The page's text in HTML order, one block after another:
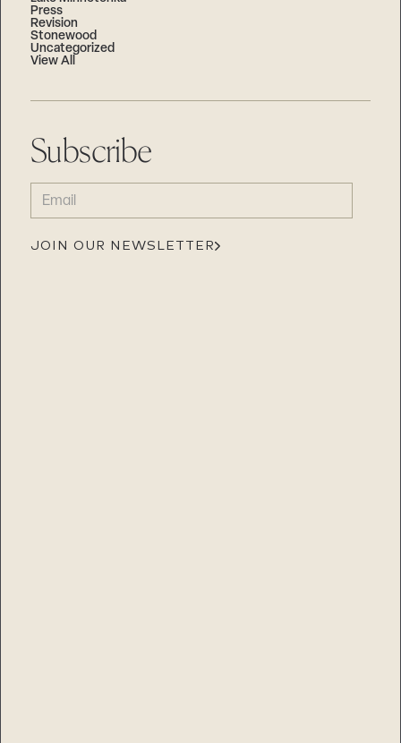
Press
Revision
Stonewood
Uncategorized
View All
Subscribe
EMAIL
(REQUIRED)
JOIN OUR NEWSLETTER